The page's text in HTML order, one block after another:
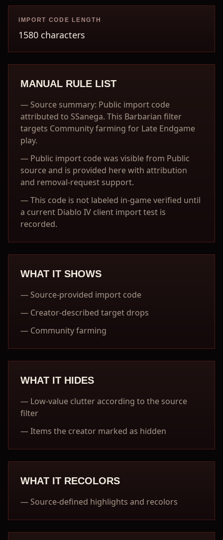
IMPORT CODE LENGTH
1580 characters
MANUAL RULE LIST
— Source summary: Public import code
attributed to SSanega. This Barbarian filter
targets Community farming for Late Endgame
play.
— Public import code was visible from Public
source and is provided here with attribution
and removal-request support.
—This code is not labeled in-game verified until
a current Diablo IV client import test is
recorded.
WHAT IT SHOWS
— Source-provided import code
— Creator-described target drops
— Community farming
WHAT IT HIDES
— Low-value clutter according to the source
filter
—Items the creator marked as hidden
WHAT IT RECOLORS
— Source-defined highlights and recolors